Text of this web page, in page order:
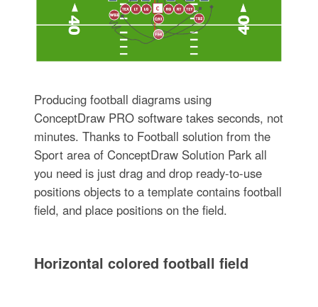
Producing football diagrams using
ConceptDraw PRO software takes seconds, not
minutes. Thanks to Football solution from the
Sport area of ConceptDraw Solution Park all
you need is just drag and drop ready-to-use
positions objects to a template contains football
field, and place positions on the field.
Horizontal colored football field